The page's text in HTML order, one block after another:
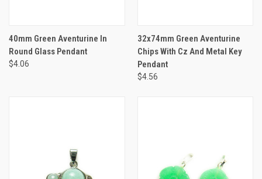
40mm Green Aventurine In
Round Glass Pendant
$4.06
32x74mm Green Aventurine
Chips With Cz And Metal Key
Pendant
$4.56